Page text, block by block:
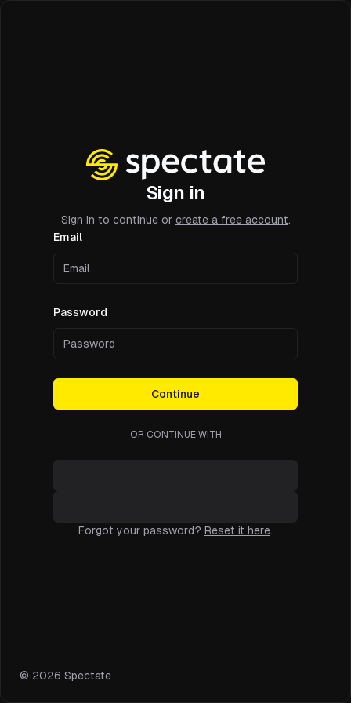
Sign in
Sign in to continue or create a free account.
Email
Password
Continue
OR CONTINUE WITH
Forgot your password? Reset it here.
© 2026 Spectate